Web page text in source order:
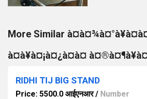
More Similar
à¤à¥à¤¡à¤¿à¤à¤
RIDHI TIJ BIG STAND
Price: 5500.0 आईएनआर/ Number